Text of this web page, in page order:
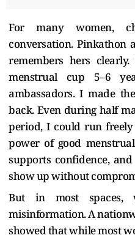
For many women,
conversation. Pinkathon
remembers hers
menstrual cup 5–6
ambassadors. I made
back. Even during half
period, I could run freely
power of good
supports confidence,
show up without
But in most spaces,
misinformation. A
showed that while most